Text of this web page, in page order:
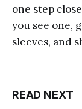
one step
you see one,
sleeves, and
READ NEXT